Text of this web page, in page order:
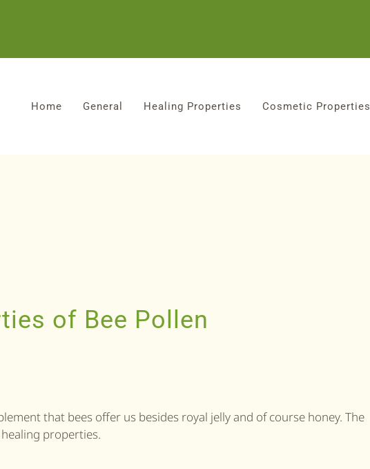
Home General Healing Properties Cosmetic Properties
of Bee Pollen
that bees offer us besides royal jelly and of course honey. The
properties.